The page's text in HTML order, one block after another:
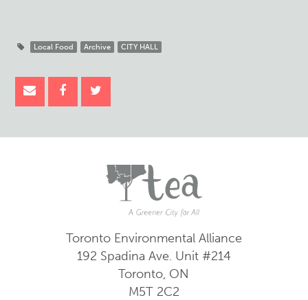
Local Food Archive CITY HALL
Toronto Environmental Alliance
192 Spadina Ave. Unit #214
Toronto, ON
M5T 2C2